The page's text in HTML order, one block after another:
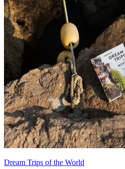
Dream Trips of the World